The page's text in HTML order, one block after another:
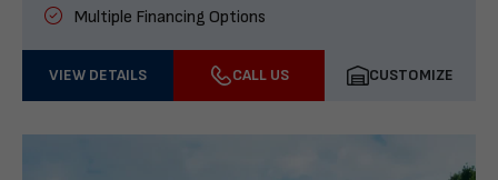
Multiple Financing Options
VIEW DETAILS CALL US CUSTOMIZE